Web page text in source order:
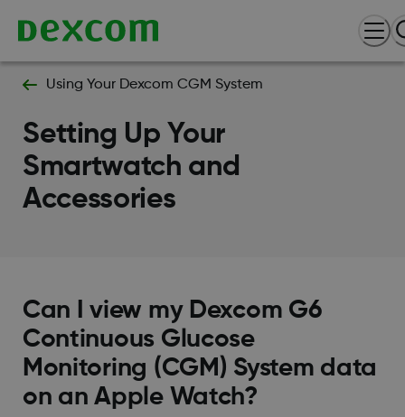
Using Your Dexcom CGM System
Setting Up Your
Smartwatch and
Accessories
Can I view my Dexcom G6
Continuous Glucose
Monitoring (CGM) System data
on an Apple Watch?